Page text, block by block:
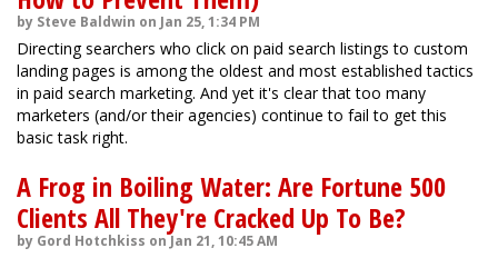
by Steve Baldwin on Jan 25, 1:34 PM
Directing searchers who click on paid search listings to custom
landing pages is among the oldest and most established tactics
in paid search marketing. And yet it's clear that too many
marketers (and/or their agencies) continue to fail to get this
basic task right.
A Frog in Boiling Water: Are Fortune 500
Clients All They're Cracked Up To Be?
by Gord Hotchkiss on Jan 21, 10:45 AM